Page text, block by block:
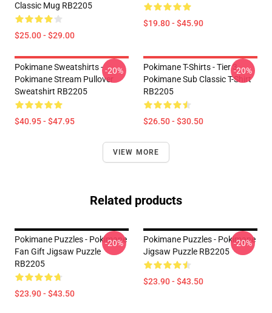
Classic Mug RB2205
$25.00 - $29.00
$19.80 - $45.90
Pokimane Sweatshirts -
Pokimane Stream Pullover
Sweatshirt RB2205
$40.95 - $47.95
-20%
Pokimane T-Shirts - Tier 3
Pokimane Sub Classic T-Shirt
RB2205
$26.50 - $30.50
-20%
VIEW MORE
Related products
Pokimane Puzzles - Pokimane
Fan Gift Jigsaw Puzzle
RB2205
$23.90 - $43.50
-20%
Pokimane Puzzles - Pokimane
Jigsaw Puzzle RB2205
$23.90 - $43.50
-20%